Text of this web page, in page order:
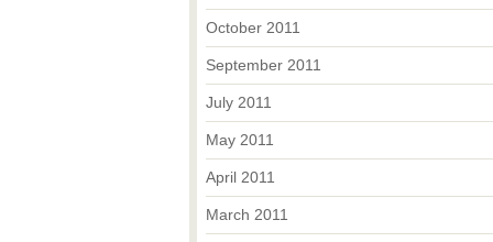
October 2011
September 2011
July 2011
May 2011
April 2011
March 2011